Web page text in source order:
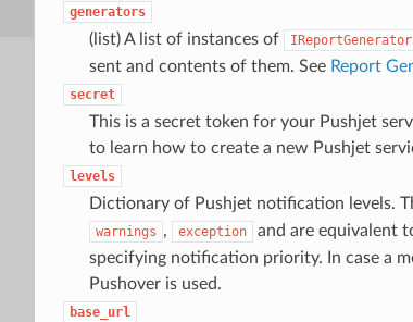
generators
(list) A list of instances of IReportGenerator
sent and contents of them. See Report
secret
This is a secret token for your Pushjet
to learn how to create a new Pushjet
levels
Dictionary of Pushjet notification levels.
warnings , exception and are equivalent
specifying notification priority. In case a
Pushover is used.
base_url